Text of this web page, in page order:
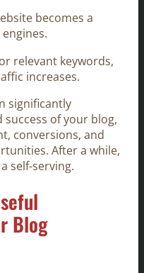
becomes a
relevant keywords,
increases.
significantly
of your blog,
conversions, and
After a while,
self-serving.
Blog